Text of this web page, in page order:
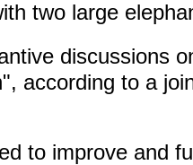
two large
discussions
according to a
to improve and